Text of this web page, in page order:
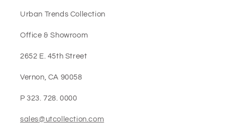
Urban Trends Collection
Office & Showroom
2652 E. 45th Street
Vernon, CA 90058
P 323. 728. 0000
sales@utcollection.com